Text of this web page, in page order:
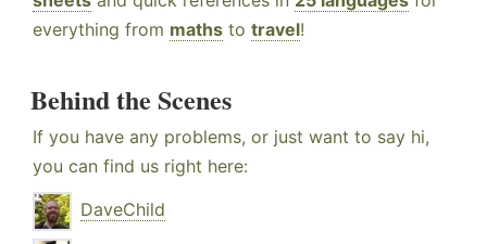
everything from maths to travel!
Behind the Scenes
If you have any problems, or just want to say hi,
you can find us right here:
DaveChild